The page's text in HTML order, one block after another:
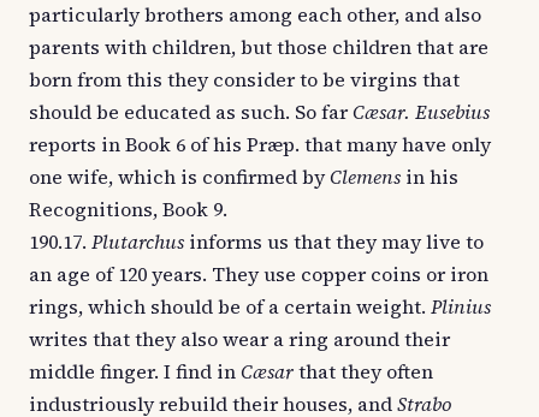
particularly brothers among each other, and also
parents with children, but those children that are
born from this they consider to be virgins that
should be educated as such. So farCæsar. Eusebius
reports in Book 6 of his Præp. that many have only
one wife, which is confirmed byClemens in his
Recognitions, Book 9.
190.17. Plutarchus informs us that they may live to
an age of 120 years. They use copper coins or iron
rings, which should be of a certain weight. Plinius
writes that they also wear a ring around their
middle finger. I find inCæsarthat they often
industriously rebuild their houses, andStrabo